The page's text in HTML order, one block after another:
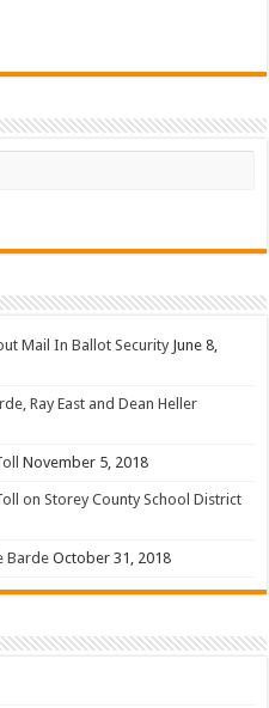
Mail In Ballot Security June 8,
Ray East and Dean Heller
November 5, 2018
on Storey County School District
Barde October 31, 2018